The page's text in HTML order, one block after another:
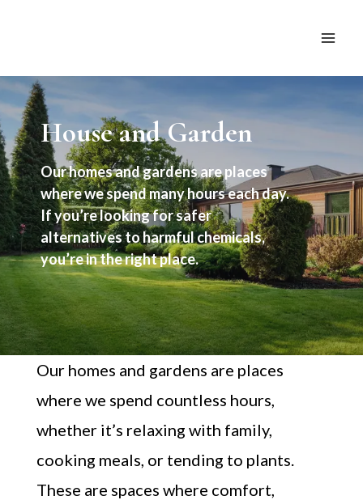
House and Garden
Our homes and gardens are places
where we spend many hours each day.
If you’re looking for safer
alternatives to harmful chemicals,
you’re in the right place.
Our homes and gardens are places
where we spend countless hours,
whether it’s relaxing with family,
cooking meals, or tending to plants.
These are spaces where comfort,